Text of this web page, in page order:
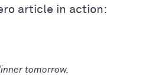
article in action:
tomorrow.